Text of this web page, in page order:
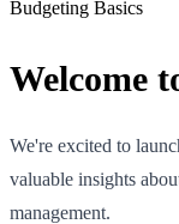
Budgeting Basics
Welcome
We're excited to
valuable insights
management.